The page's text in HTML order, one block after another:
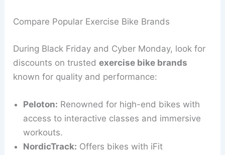
Compare Popular Exercise Bike Brands
During Black Friday and Cyber Monday, look for
discounts on trustedexercise bike brands
known for quality and performance:
Peloton: Renowned for high-end bikes with
access to interactive classes and immersive
workouts.
NordicTrack: Offers bikes with iFit